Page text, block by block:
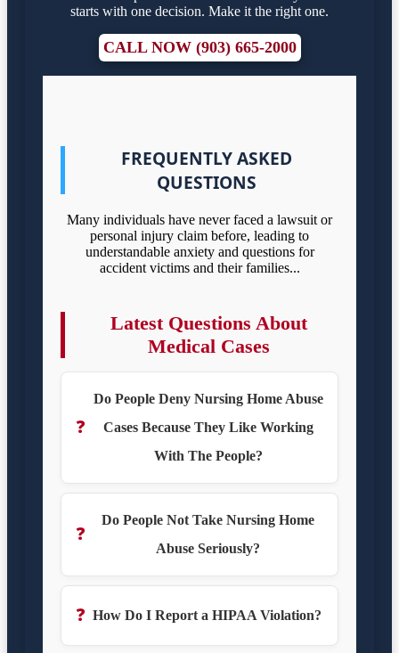
starts with one decision. Make it the right one.
CALL NOW (903) 665-2000
FREQUENTLY ASKED
QUESTIONS
Many individuals have never faced a lawsuit or
personal injury claim before, leading to
understandable anxiety and questions for
accident victims and their families...
Latest Questions About
Medical Cases
❓
Do People Deny Nursing Home Abuse
Cases Because They Like Working
With The People?
❓
Do People Not Take Nursing Home
Abuse Seriously?
❓ How Do I Report a HIPAA Violation?